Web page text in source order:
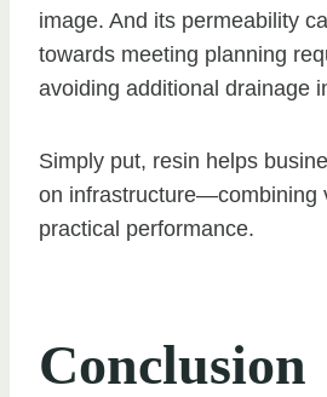
image. And its permeability
towards meeting planning
avoiding additional drainage
Simply put, resin helps
on infrastructure—combining
practical performance.
Conclusion